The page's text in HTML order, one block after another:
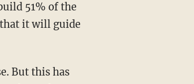
51% of the
that it will guide